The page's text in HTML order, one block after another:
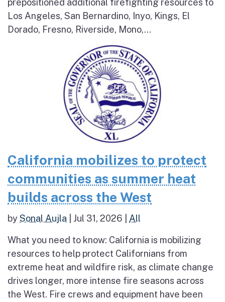
prepositioned additional firefighting resources to
Los Angeles, San Bernardino, Inyo, Kings, El
Dorado, Fresno, Riverside, Mono,...
California mobilizes to protect
communities as summer heat
builds across the West
bySonal Aujla Jul 31, 2026 All
What you need to know: California is mobilizing
resources to help protect Californians from
extreme heat and wildfire risk, as climate change
drives longer, more intense fire seasons across
the West. Fire crews and equipment have been